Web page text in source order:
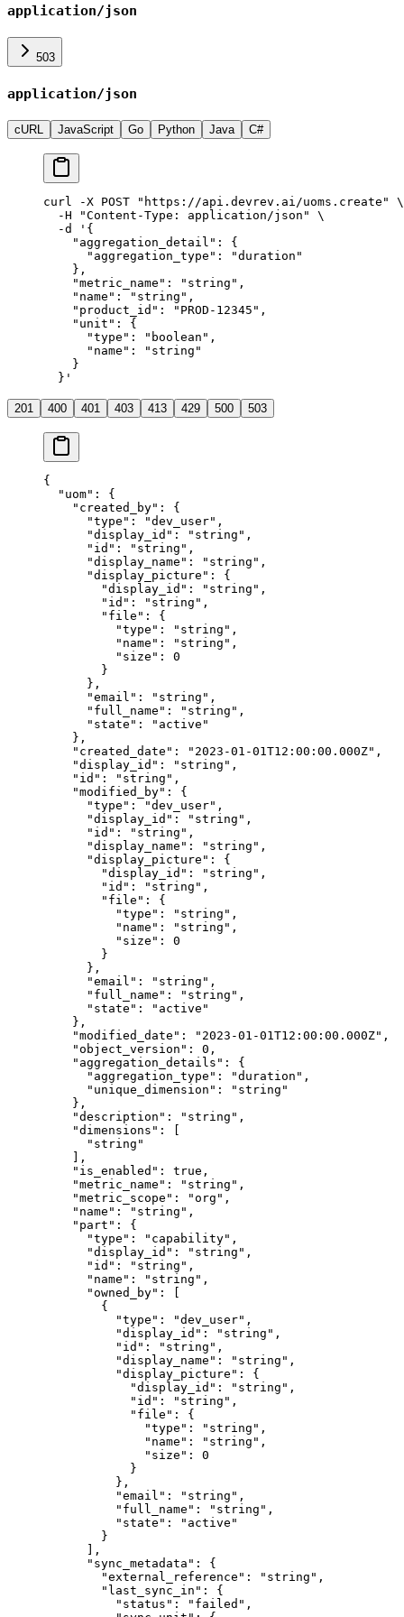
application/json
503
application/json
cURL JavaScript Go Python Java C#
curl -X POST " https://api.devrev.ai/uoms.create "
\
  -H
"Content-Type: application/json "
\
  -d
' {
    "aggregation_detail": {
      "aggregation_type": "duration"
    },
    "metric_name": "string",
    "name": "string",
    "product_id": "PROD-12345",
    "unit": {
      "type": "boolean",
      "name": "string"
    }
  }
'
201 400 401 403 413 429 500 503
{
  "
uom" :
{
    "
created_by" :
{
      "
type " : "dev_user" ,
      "
display_id " : " string " ,
      "
id " : " string " ,
      "
display_name " : " string " ,
      "
display_picture " :
{
        "
display_id " : " string " ,
        "
id " : " string " ,
        "
file " :
{
          "
type " : " string " ,
          "
name " : " string " ,
          "
size " :
0
        }
      },
      "
email " : " string " ,
      "
full_name " : " string " ,
      "
state " : " active "
    },
    "
created_date " : " 2023-01-01T12:00:00.000Z" ,
    "
display_id " : " string " ,
    "
id " : " string " ,
    "
modified_by" :
{
      "
type " : "dev_user" ,
      "
display_id " : " string " ,
      "
id " : " string " ,
      "
display_name " : " string " ,
      "
display_picture " :
{
        "
display_id " : " string " ,
        "
id " : " string " ,
        "
file " :
{
          "
type " : " string " ,
          "
name " : " string " ,
          "
size " :
0
        }
      },
      "
email " : " string " ,
      "
full_name " : " string " ,
      "
state " : " active "
    },
    "
modified_date " : " 2023-01-01T12:00:00.000Z" ,
    "
object_version " : 0 ,
    "
aggregation_details " :
{
      "
aggregation_type " : "duration " ,
      "
unique_dimension " : " string "
    },
    "
description " : " string " ,
    "
dimensions " :
      "
string "
    ],
    "
is_enabled " : true ,
    "
metric_name " : " string " ,
    "
metric_scope " : "org " ,
    "
name " : " string " ,
    "
part " :
{
      "
type " : " capability" ,
      "
display_id " : " string " ,
      "
id " : " string " ,
      "
name " : " string " ,
      "
owned_by" :
        {
          "
type " : "dev_user" ,
          "
display_id " : " string " ,
          "
id " : " string " ,
          "
display_name " : " string " ,
          "
display_picture " :
{
            "
display_id " : " string " ,
            "
id " : " string " ,
            "
file " :
{
              "
type " : " string " ,
              "
name " : " string " ,
              "
size " :
0
            }
          },
          "
email " : " string " ,
          "
full_name " : " string " ,
          "
state " : " active "
        }
      ],
      "
sync_metadata " :
{
        "
external_reference " : " string " ,
        "
last_sync_in " :
{
          "
status " : " failed " ,